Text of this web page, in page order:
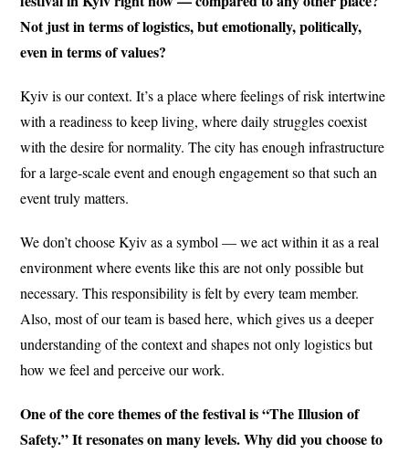
Not just in terms of logistics, but emotionally, politically,
even in terms of values?
Kyiv is our context. It’s a place where feelings of risk intertwine
with a readiness to keep living, where daily struggles coexist
with the desire for normality. The city has enough infrastructure
for a large-scale event and enough engagement so that such an
event truly matters.
We don’t choose Kyiv as a symbol — we act within it as a real
environment where events like this are not only possible but
necessary. This responsibility is felt by every team member.
Also, most of our team is based here, which gives us a deeper
understanding of the context and shapes not only logistics but
how we feel and perceive our work.
One of the core themes of the festival is “The Illusion of
Safety.” It resonates on many levels. Why did you choose to